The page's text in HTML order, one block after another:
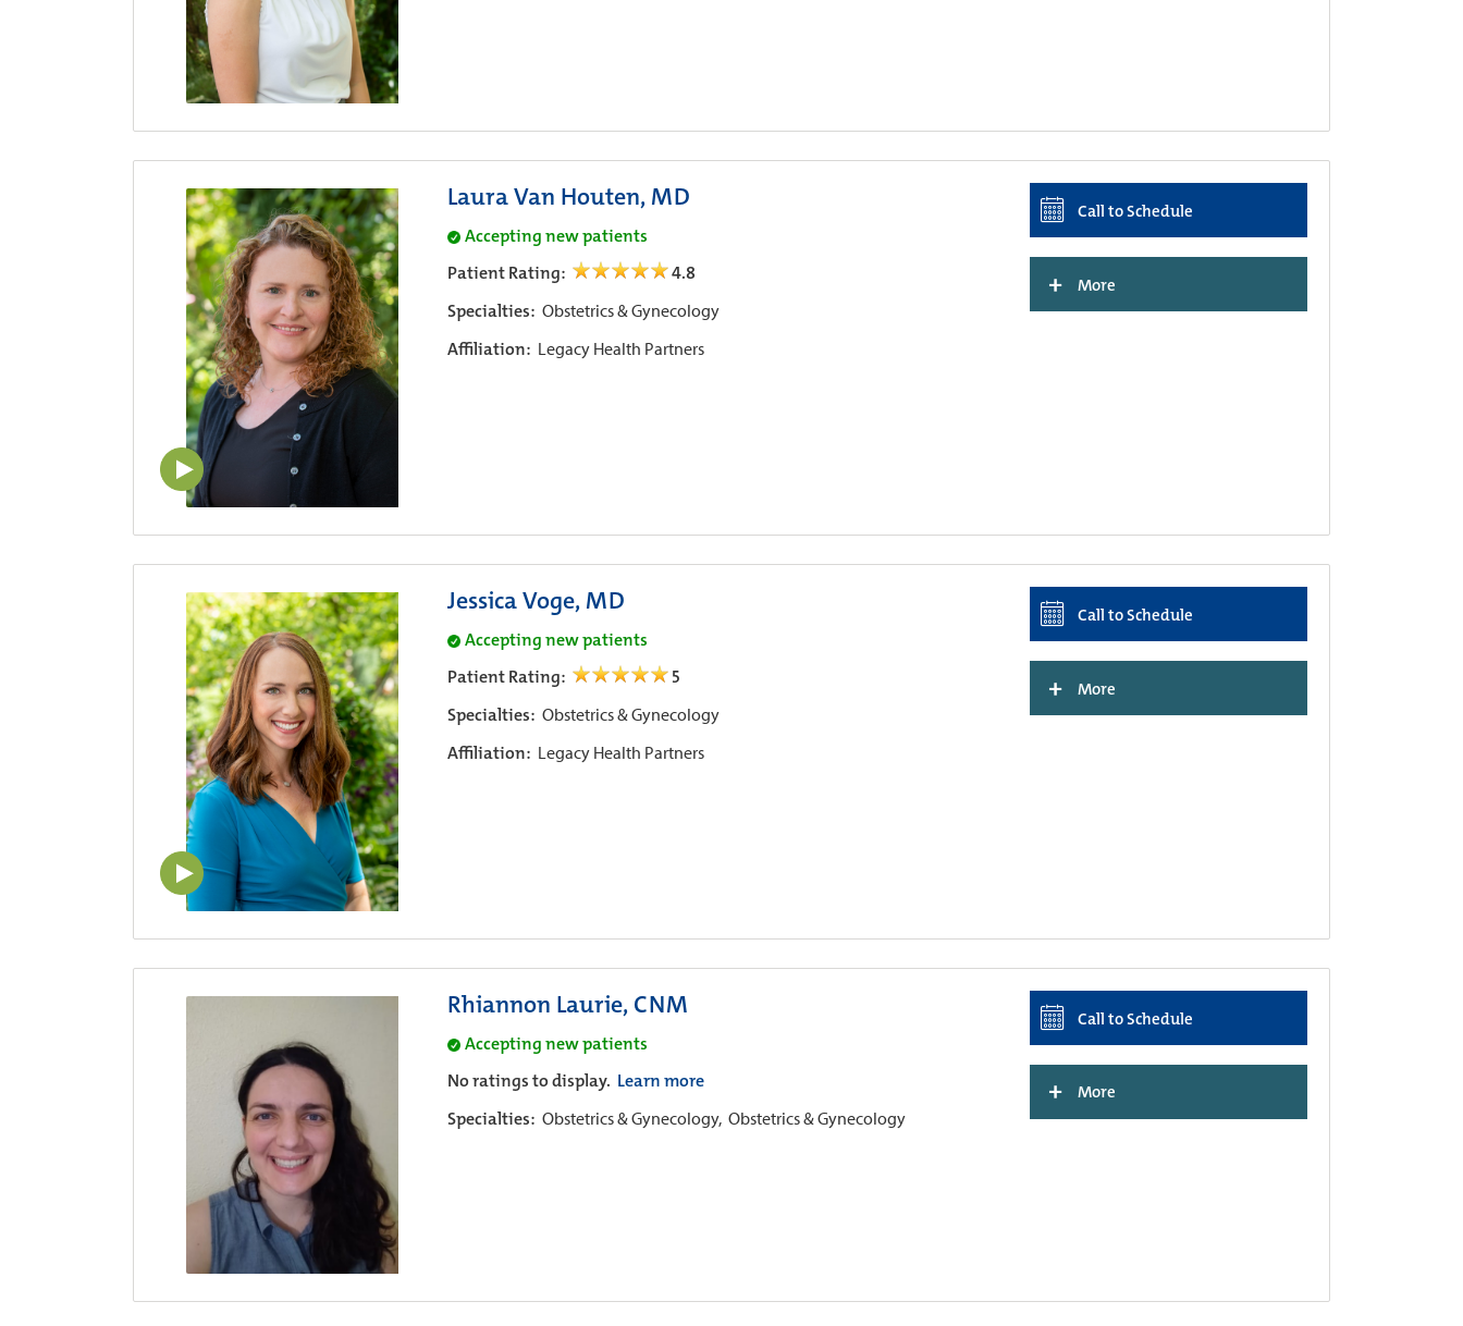
Laura Van Houten, MD
Accepting new patients
Patient Rating:
4.8
Specialties: Obstetrics & Gynecology
Affiliation: Legacy Health Partners
Call to Schedule
+ More
Jessica Voge, MD
Accepting new patients
Patient Rating:
5
Specialties: Obstetrics & Gynecology
Affiliation: Legacy Health Partners
Call to Schedule
+ More
Rhiannon Laurie, CNM
Accepting new patients
No ratings to display. Learn more
Specialties: Obstetrics & Gynecology, Obstetrics & Gynecology
Call to Schedule
+ More